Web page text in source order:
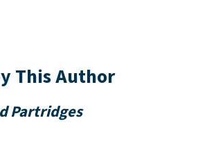
This Author
Partridges